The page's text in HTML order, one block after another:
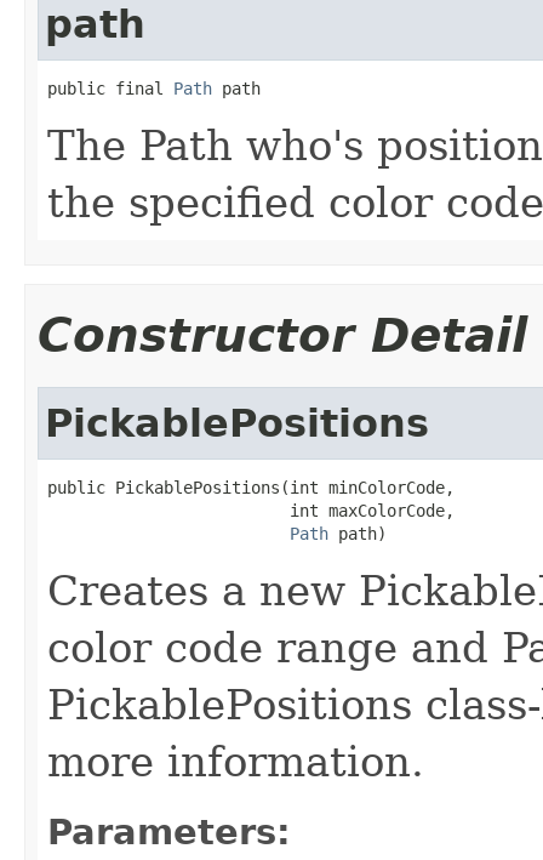
path
public final Path path
The Path who's
the specified color
Constructor Detail
PickablePositions
public PickablePositions(int minColorCode,
                         int maxColorCode,
Path path)
Creates a new
color code range and
PickablePositions
more information.
Parameters: